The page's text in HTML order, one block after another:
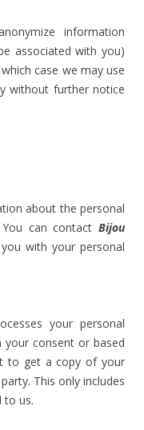
information
associated with you)
case we may use
without further notice
about the personal
can contact Bijou
with your personal
your personal
consent or based
to get a copy of your
This only includes
to us.